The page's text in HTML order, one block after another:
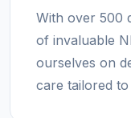
With over 500
of invaluable
ourselves on
care tailored